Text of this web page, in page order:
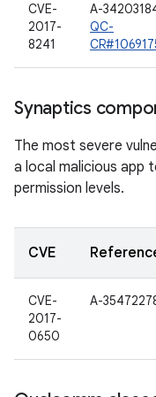
CVE-
2017-
8241
A-
QC-
Synaptics
The most severe
a local malicious app
permission levels.
CVE
CVE-
2017-
0650
A-